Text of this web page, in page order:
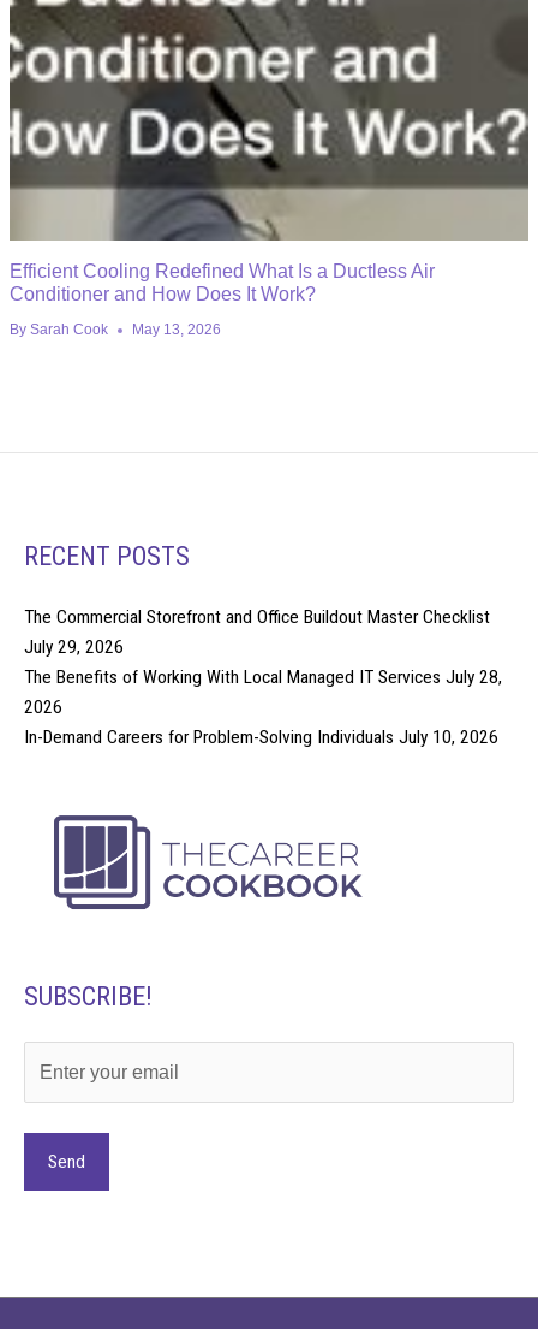
Efficient Cooling Redefined What Is a Ductless Air
Conditioner and How Does It Work?
By Sarah Cook May 13, 2026
RECENT POSTS
The Commercial Storefront and Office Buildout Master Checklist
July 29, 2026
The Benefits of Working With Local Managed IT Services July 28,
2026
In-Demand Careers for Problem-Solving Individuals July 10, 2026
SUBSCRIBE!